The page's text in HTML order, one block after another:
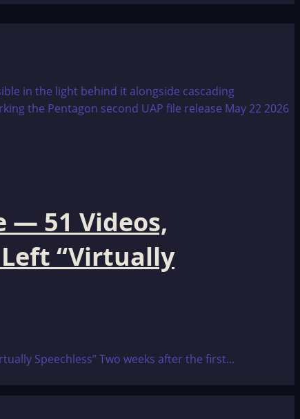
— 51 Videos,
“Virtually
Speechless” Two weeks after the first...